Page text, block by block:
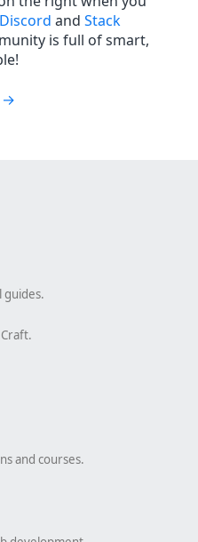
Discord and Stack
is full of smart,
guides.
and courses.